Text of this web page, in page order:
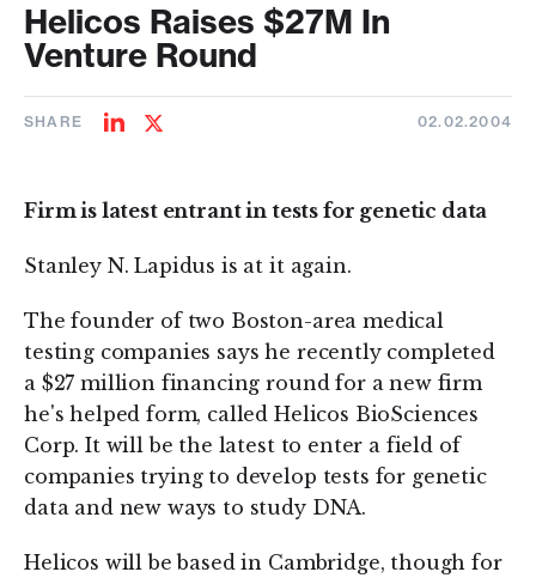
Helicos Raises $27M In
Venture Round
SHARE
ShareShare
02.02.2004
Firm is latest entrant in tests for genetic data
Stanley N. Lapidus is at it again.
The founder of two Boston-area medical
testing companies says he recently completed
a $27 million financing round for a new firm
he's helped form, called Helicos BioSciences
Corp. It will be the latest to enter a field of
companies trying to develop tests for genetic
data and new ways to study DNA.
Helicos will be based in Cambridge, though for